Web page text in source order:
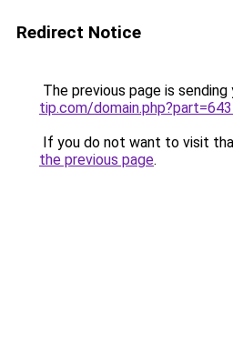
Redirect Notice
The previous page is
tip.com/
If you do not want to visit
the previous page.